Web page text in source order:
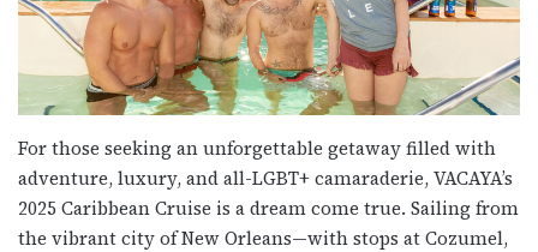
For those seeking an unforgettable getaway filled with
adventure, luxury, and all-LGBT+ camaraderie, VACAYA’s
2025 Caribbean Cruise is a dream come true. Sailing from
the vibrant city of New Orleans—with stops at Cozumel,